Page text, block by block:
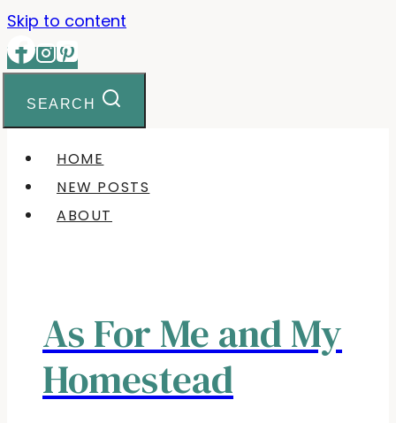
Skip to content
SEARCH
HOME
NEW POSTS
ABOUT
As For Me and My
Homestead